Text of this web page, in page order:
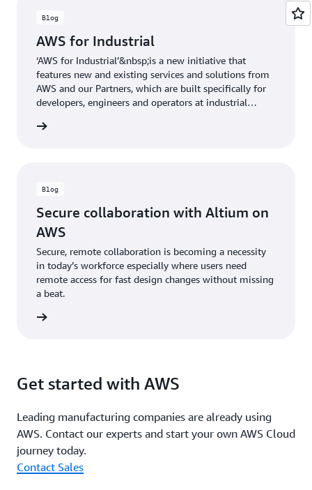
Blog
AWS for Industrial
‘AWS for Industrial’&nbsp;is a new initiative that
features new and existing services and solutions from
AWS and our Partners, which are built specifically for
developers, engineers and operators at industrial
Blog
Secure collaboration with Altium on
AWS
Secure, remote collaboration is becoming a necessity
in today’s workforce especially where users need
remote access for fast design changes without missing
a beat.
Get started with AWS
Leading manufacturing companies are already using
AWS. Contact our experts and start your own AWS Cloud
journey today.
Contact Sales